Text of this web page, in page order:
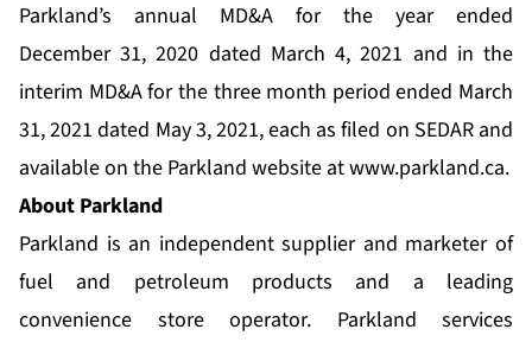
Parkland’s annual MD&A for the year ended
December 31, 2020 dated March 4, 2021 and in the
interim MD&A for the three month period ended March
31, 2021 dated May 3, 2021, each as filed on SEDAR and
available on the Parkland website atwww.parkland.ca.
About Parkland
Parkland is an independent supplier and marketer of
fuel and petroleum products and a leading
convenience store operator. Parkland services